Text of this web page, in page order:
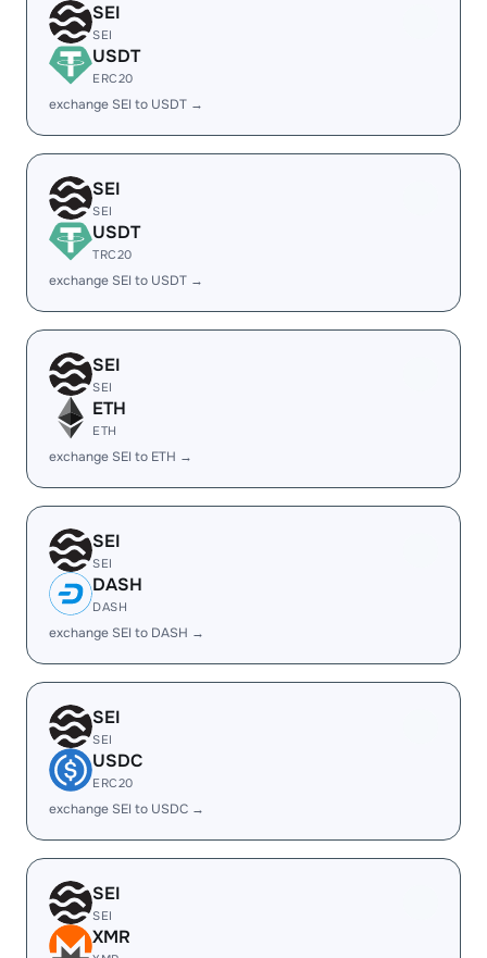
SEI
SEI
USDT
ERC20
exchange SEI to USDT →
SEI
SEI
USDT
TRC20
exchange SEI to USDT →
SEI
SEI
ETH
ETH
exchange SEI to ETH →
SEI
SEI
DASH
DASH
exchange SEI to DASH →
SEI
SEI
USDC
ERC20
exchange SEI to USDC →
SEI
SEI
XMR